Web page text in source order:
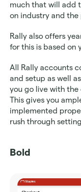
much that will add
on industry and
Rally also offers
for this is based on
All Rally accounts
and setup as well
you go live with the
This gives you
implemented
rush through
Bold